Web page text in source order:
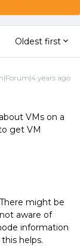
Oldest first
years ago
VMs on a
get VM
might be
aware of
information
helps.